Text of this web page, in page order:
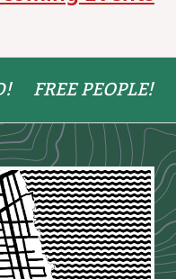
FREE PEOPLE!